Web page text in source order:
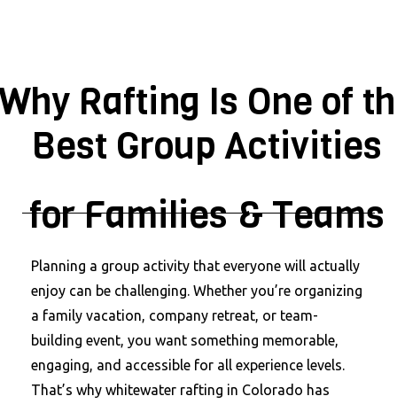
Rafting Is One of
Best Group Activities
for Families & Teams
Planning a group activity that everyone will actually
enjoy can be challenging. Whether you’re organizing
a family vacation, company retreat, or team-
building event, you want something memorable,
engaging, and accessible for all experience levels.
That’s why whitewater rafting in Colorado has